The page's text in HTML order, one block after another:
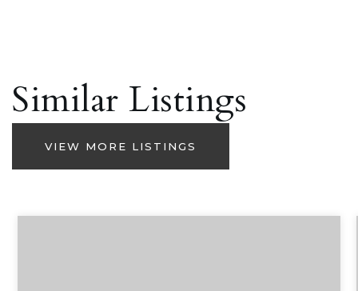
Similar Listings
VIEW MORE LISTINGS